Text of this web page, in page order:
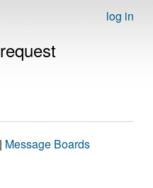
log in
| Message Boards